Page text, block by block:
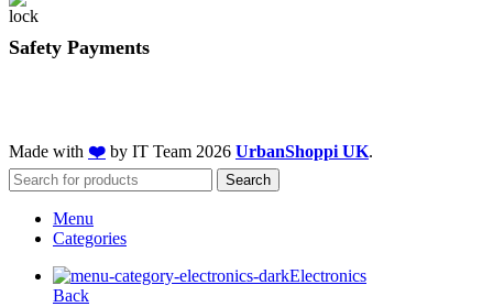
Safety Payments
Made with ❤️ by IT Team 2026 UrbanShoppi UK.
Search
Menu
Categories
Electronics
Back